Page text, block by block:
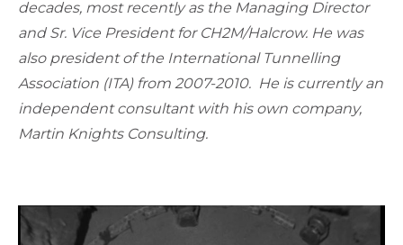
decades, most recently as the Managing Director
and Sr. Vice President for CH2M/Halcrow. He was
also president of the International Tunnelling
Association (ITA) from 2007-2010. He is currently an
independent consultant with his own company,
Martin Knights Consulting.